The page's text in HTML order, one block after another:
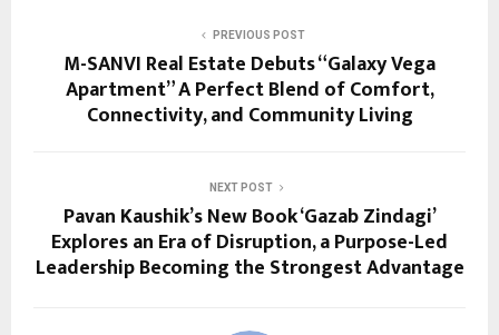
PREVIOUS POST
M-SANVI Real Estate Debuts “Galaxy Vega
Apartment” A Perfect Blend of Comfort,
Connectivity, and Community Living
NEXT POST
Pavan Kaushik’s New Book ‘Gazab Zindagi’
Explores an Era of Disruption, a Purpose-Led
Leadership Becoming the Strongest Advantage